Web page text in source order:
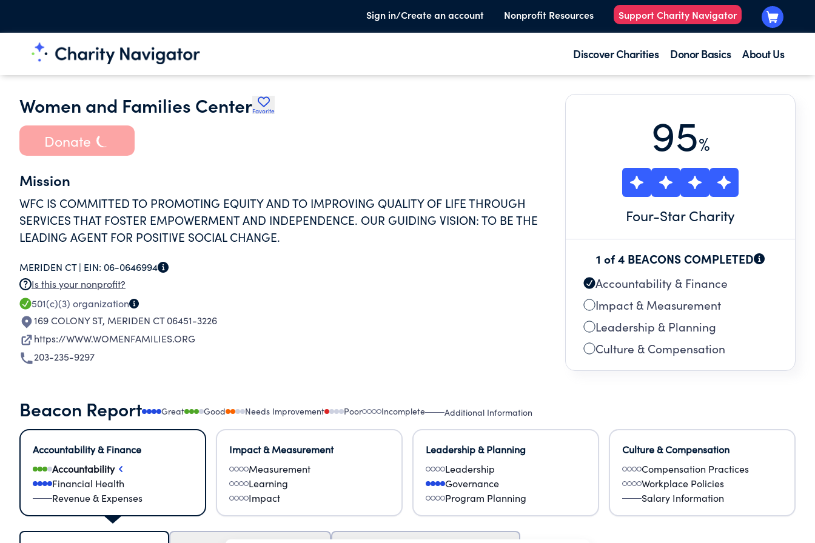
Sign in/Create an account Nonprofit Resources Support Charity Navigator
Discover Charities Donor Basics About Us
Women and Families CenterFavorite
Donate
Mission
WFC IS COMMITTED TO PROMOTING EQUITY AND TO IMPROVING QUALITY OF LIFE THROUGH
SERVICES THAT FOSTER EMPOWERMENT AND INDEPENDENCE. OUR GUIDING VISION: TO BE THE
LEADING AGENT FOR POSITIVE SOCIAL CHANGE.
MERIDEN CT | EIN: 06-0646994
Is this your nonprofit?
501(c)(3) organization
169 COLONY ST, MERIDEN CT 06451-3226
https://WWW.WOMENFAMILIES.ORG
203-235-9297
95%
Four-Star Charity
1 of 4 BEACONS COMPLETED
Accountability & Finance
Impact & Measurement
Leadership & Planning
Culture & Compensation
Beacon Report Great Good Needs Improvement Poor Incomplete Additional Information
Accountability & Finance
Accountability
Financial Health
Revenue & Expenses
Impact & Measurement
Measurement
Learning
Impact
Leadership & Planning
Leadership
Governance
Program Planning
Culture & Compensation
Compensation Practices
Workplace Policies
Salary Information